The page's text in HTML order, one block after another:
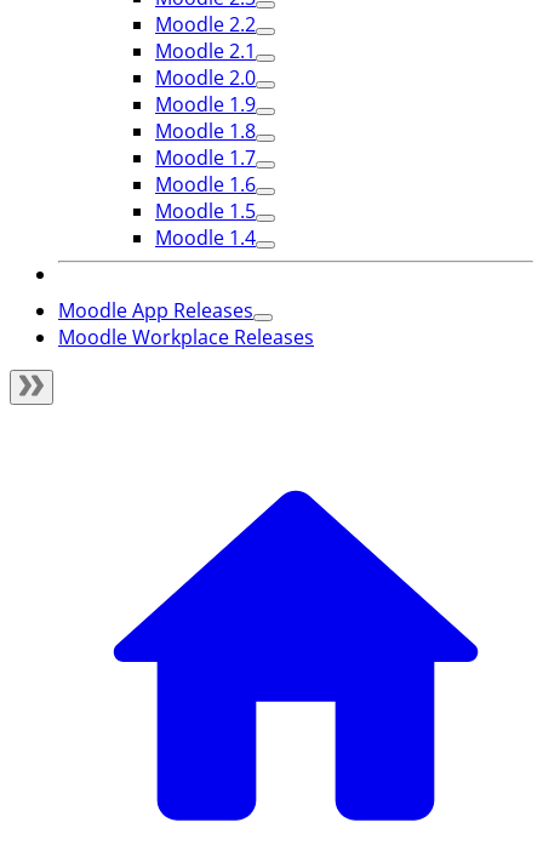
Moodle 2.2
Moodle 2.1
Moodle 2.0
Moodle 1.9
Moodle 1.8
Moodle 1.7
Moodle 1.6
Moodle 1.5
Moodle 1.4
Moodle App Releases
Moodle Workplace Releases